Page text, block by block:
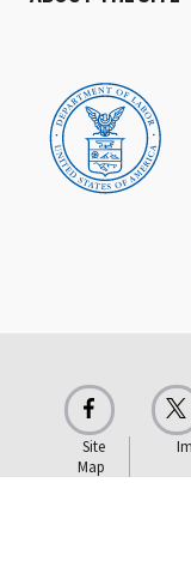
Site
Map